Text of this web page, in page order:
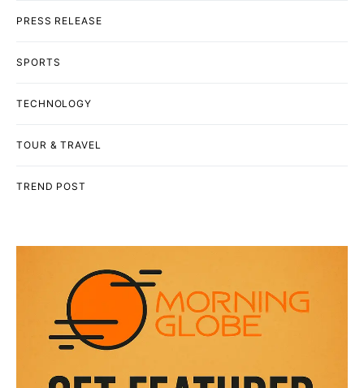
PRESS RELEASE
SPORTS
TECHNOLOGY
TOUR & TRAVEL
TREND POST